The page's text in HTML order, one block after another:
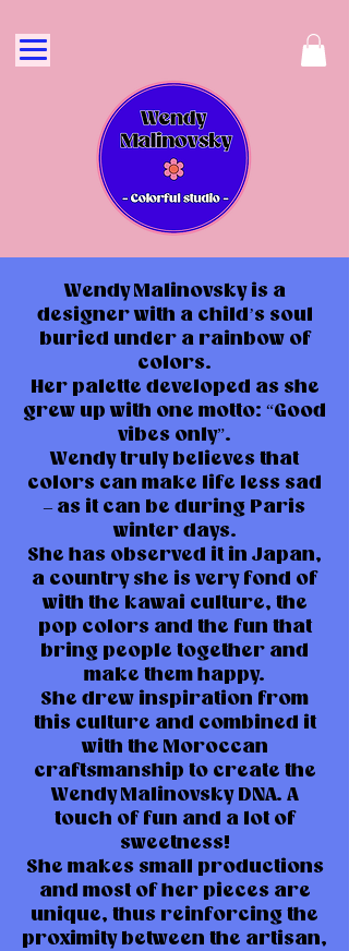
Wendy Malinovsky is a
designer with a child’s soul
buried under a rainbow of
colors.
Her palette developed as she
grew up with one motto: “Good
vibes only”.
Wendy truly believes that
colors can make life less sad
– as it can be during Paris
winter days.
She has observed it in Japan,
a country she is very fond of
with the kawai culture, the
pop colors and the fun that
bring people together and
make them happy.
She drew inspiration from
this culture and combined it
with the Moroccan
craftsmanship to create the
Wendy Malinovsky DNA. A
touch of fun and a lot of
sweetness!
She makes small productions
and most of her pieces are
unique, thus reinforcing the
proximity between the artisan,